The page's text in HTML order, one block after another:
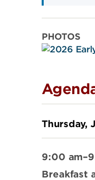
PHOTOS
Thursday,
9:00
Breakfast